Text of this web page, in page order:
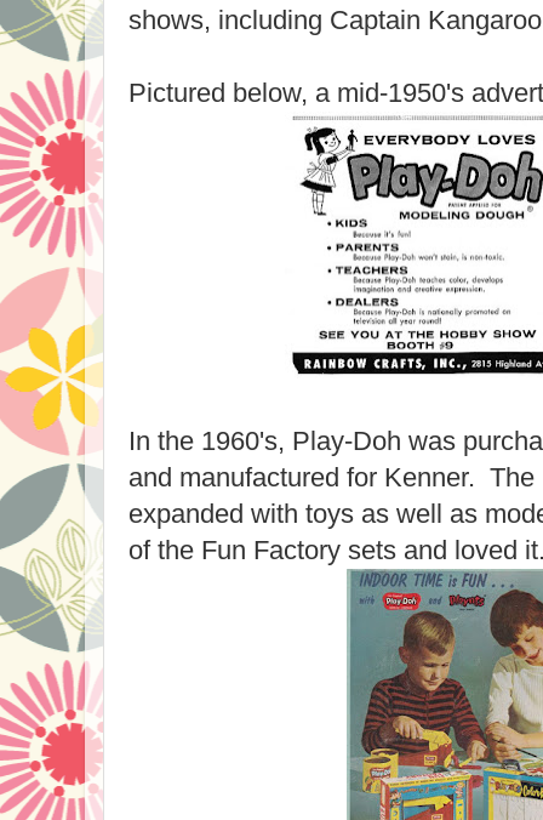
shows, including Captain
Pictured below, a mid-1950's
In the 1960's, Play-Doh was
and manufactured for Kenner.
expanded with toys as well as
of the Fun Factory sets and loved